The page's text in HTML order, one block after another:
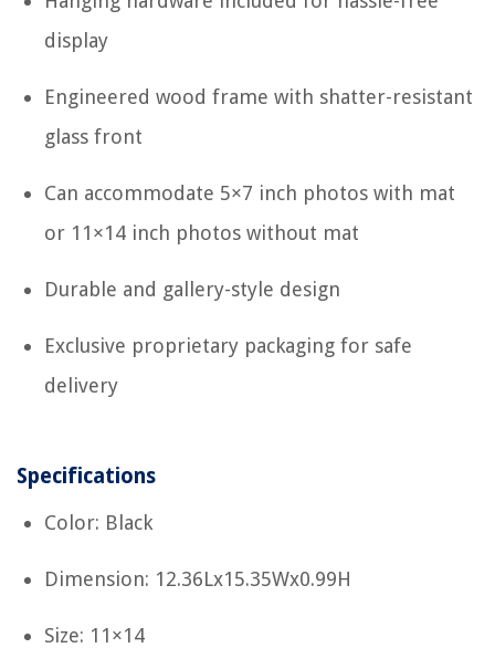
display
Engineered wood frame with shatter-resistant
glass front
Can accommodate 5×7 inch photos with mat
or 11×14 inch photos without mat
Durable and gallery-style design
Exclusive proprietary packaging for safe
delivery
Specifications
Color: Black
Dimension: 12.36Lx15.35Wx0.99H
Size: 11×14